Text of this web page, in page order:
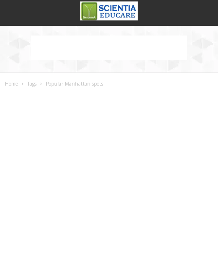
Home Tags Popular Manhattan spots